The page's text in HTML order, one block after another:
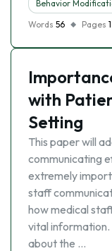
Behavior
Words 56 Pages 1
with
Setting
This paper will
communicating
extremely
staff
how medical
vital
about the …